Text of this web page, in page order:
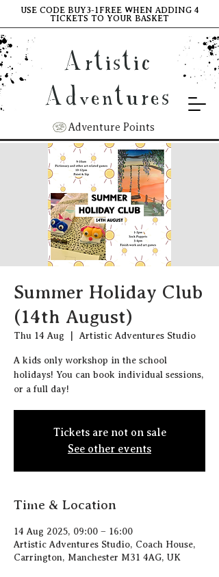
Artistic
Adventures
Adventure Points
USE CODE BUY3-1FREE WHEN ADDING 4
TICKETS TO YOUR BASKET
Summer Holiday Club
(14th August)
Thu 14 Aug Artistic Adventures Studio
A kids only workshop in the school
holidays! You can book individual sessions,
or a full day!
Tickets are not on sale
See other events
Time & Location
14 Aug 2025, 09:00 – 16:00
Artistic Adventures Studio, Coach House,
Carrington, Manchester M31 4AG, UK